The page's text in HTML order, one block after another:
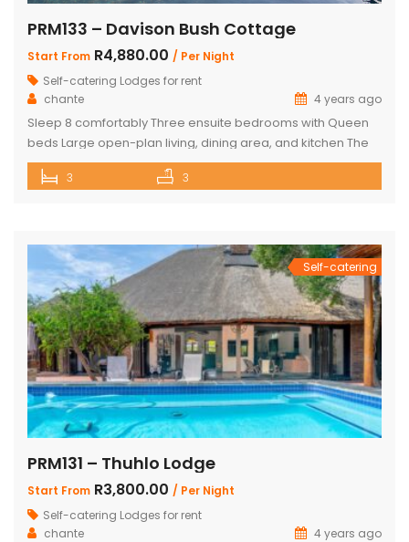
PRM133 – Davison Bush Cottage
Start From R4,880.00 / Per Night
Self-catering Lodges for rent
chante
4 years ago
Sleep 8 comfortably Three ensuite bedrooms with Queen
beds Large open-plan living, dining area, and kitchen The
Master bedroom has an additional single bed House has
air conditioning and security in front of doors and windows
3 3
Self-catering
PRM131 – Thuhlo Lodge
Start From R3,800.00 / Per Night
Self-catering Lodges for rent
chante
4 years ago